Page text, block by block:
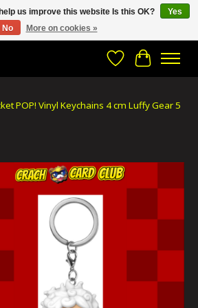
place to Geek out!
WishlistCart
POP! Vinyl Keychains 4 cm Luffy Gear 5
image slideshow Items
us improve this website Is this OK?
Yes
No
More on cookies »